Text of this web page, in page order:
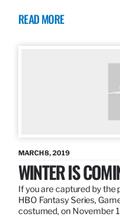
READ MORE
MARCH 8, 2019
WINTER IS
If you are captured by the
HBO Fantasy Series,
costumed, on November